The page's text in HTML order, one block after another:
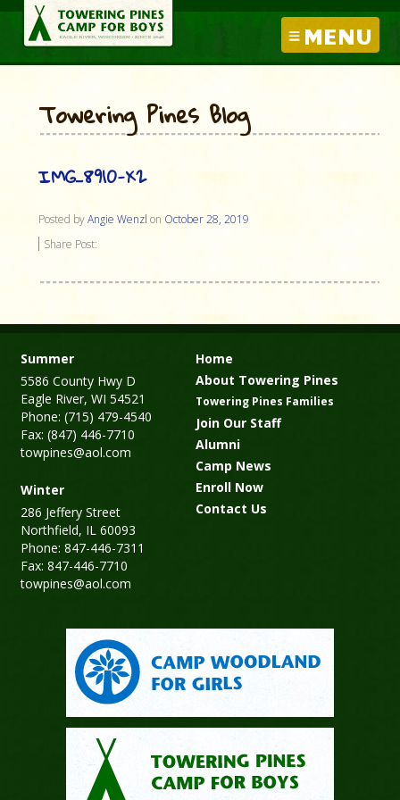
MENU
Towering Pines Blog
IMG_8910-X2
Posted byAngie Wenzl on October 28, 2019
Share Post:
Summer
5586 County Hwy D
Eagle River, WI 54521
Phone: (715) 479-4540
Fax: (847) 446-7710
towpines@aol.com
Winter
286 Jeffery Street
Northfield, IL 60093
Phone: 847-446-7311
Fax: 847-446-7710
towpines@aol.com
Home
About Towering Pines
Towering Pines Families
Join Our Staff
Alumni
Camp News
Enroll Now
Contact Us